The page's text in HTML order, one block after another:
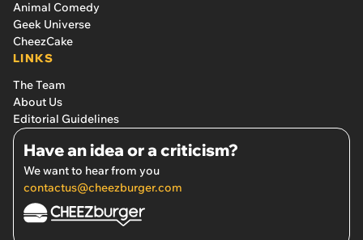
Animal Comedy
Geek Universe
CheezCake
LINKS
The Team
About Us
Editorial Guidelines
Have an idea or a criticism?
We want to hear from you
contactus@cheezburger.com